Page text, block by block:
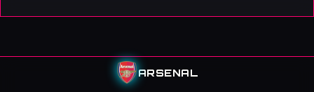
ARSENAL